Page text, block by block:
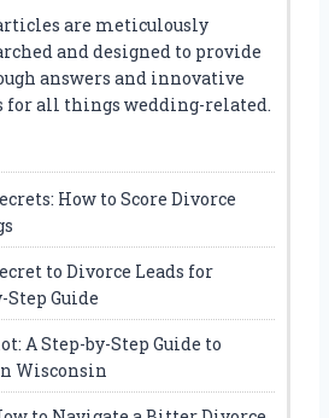
are meticulously
and designed to provide
answers and innovative
for all things wedding-related.
How to Score Divorce
to Divorce Leads for
Step Guide
A Step-by-Step Guide to
Wisconsin